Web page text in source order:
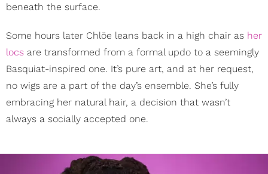
beneath the surface.
Some hours later Chlöe leans back in a high chair as her
locs are transformed from a formal updo to a seemingly
Basquiat-inspired one. It’s pure art, and at her request,
no wigs are a part of the day’s ensemble. She’s fully
embracing her natural hair, a decision that wasn’t
always a socially accepted one.